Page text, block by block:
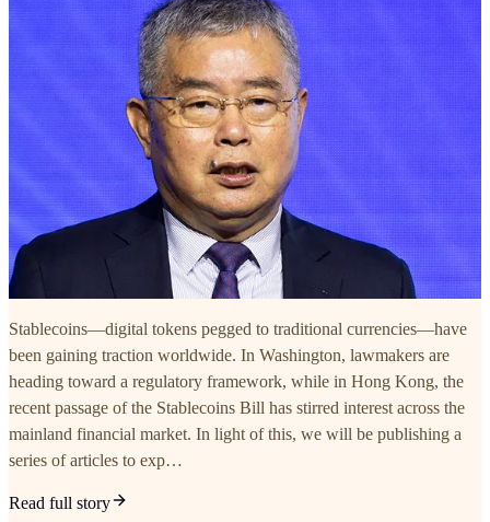
Stablecoins—digital tokens pegged to traditional currencies—have
been gaining traction worldwide. In Washington, lawmakers are
heading toward a regulatory framework, while in Hong Kong, the
recent passage of the Stablecoins Bill has stirred interest across the
mainland financial market. In light of this, we will be publishing a
series of articles to exp…
Read full story